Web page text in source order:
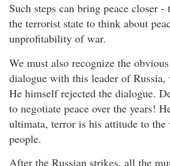
Such steps can bring peace closer
the terrorist state to think about
unprofitability of war.
We must also recognize the
dialogue with this leader of Russia,
He himself rejected the dialogue.
to negotiate peace over the years!
ultimata, terror is his attitude to
people.
After the Russian strikes, all the